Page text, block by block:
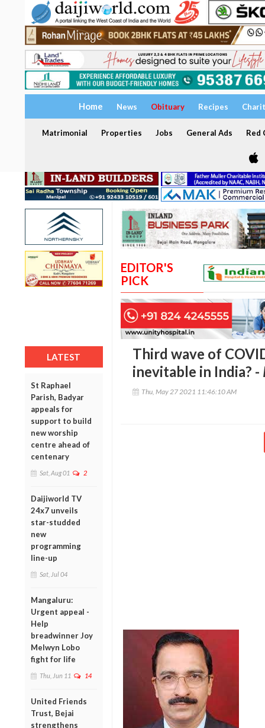
Home News Obituary Recipes
Matrimonial Properties Jobs General Ads Red
LATEST
St Raphael
Parish, Badyar
appeals for
support to build
new worship
centre ahead of
centenary
Sat, Aug 01 2
Daijiworld TV
24x7 unveils
star-studded
new
programming
line-up
Sat, Jul 04
Mangaluru:
Urgent appeal -
Help
breadwinner Joy
Melwyn Lobo
fight for life
Thu, Jun 11 14
United Friends
Trust, Bejai
strengthens
EDITOR'S
PICK
Third wave of
inevitable in India? -
Thu, May 27 2021 11:46:10 AM